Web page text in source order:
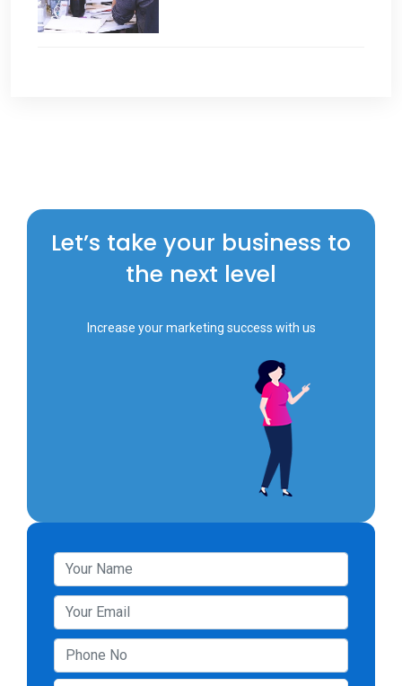
Let’s take your business to
the next level
Increase your marketing success with us